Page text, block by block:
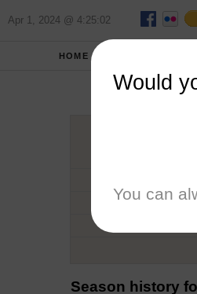
Apr 1, 2024 @ 4:25:02
HOME
Season history
Would
You can